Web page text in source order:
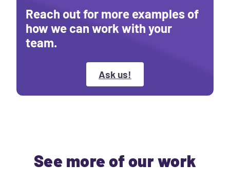
Reach out for more examples of
how we can work with your
team.
Ask us!
See more of our work